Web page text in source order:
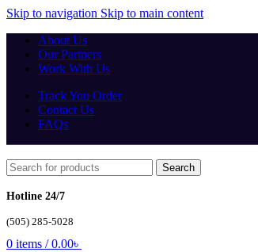
Skip to navigation Skip to main content
About Us
Our Partners
Work With Us
Track You Order
Contact Us
FAQs
Search
Hotline 24/7
(505) 285-5028
0 items / 0.00৳